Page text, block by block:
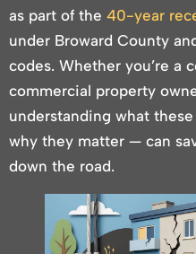
as part of the 40-year
under Broward County
codes. Whether you’re a
commercial property
understanding what
why they matter — can
down the road.